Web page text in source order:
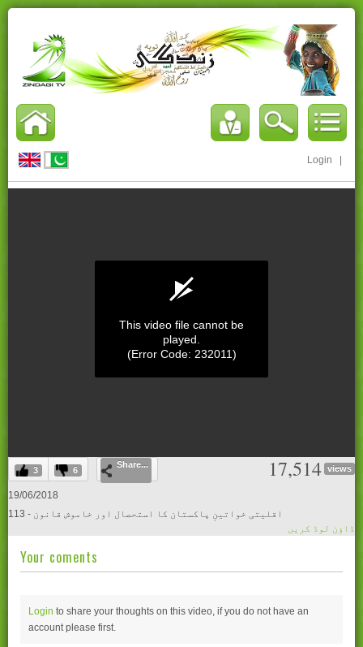
Login
0
seconds
of
0
This video file cannot be
played.
(Error Code: 232011)
3 6
Share... 17,514 views
19/06/2018
113 - اقلیتی خواتینِ پاکستان کا استحصال اور خاموش قانون
ڈاؤن لوڈ کریں
Your coments
Login to share your thoughts on this video, if you do not have an
account please first.